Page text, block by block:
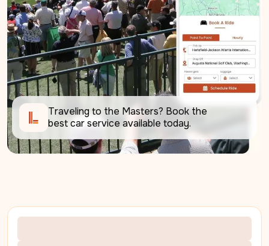
Traveling to the Masters? Book the
best car service available today.